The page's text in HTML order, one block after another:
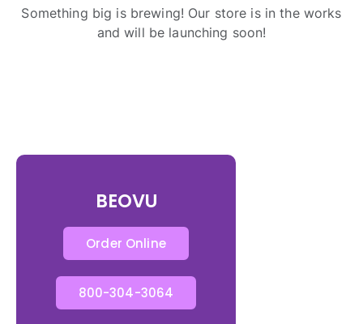
Something big is brewing! Our store is in the works
and will be launching soon!
BEOVU
Order Online
800-304-3064